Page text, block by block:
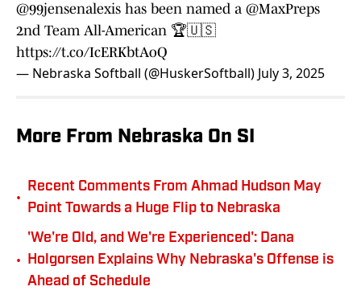
@99jensenalexis has been named a @MaxPreps
2nd Team All-American 🏆🇺🇸
https://t.co/IcERKbtAoQ
— Nebraska Softball (@HuskerSoftball) July 3, 2025
More From Nebraska On SI
•
Recent Comments From Ahmad Hudson May
Point Towards a Huge Flip to Nebraska
•
'We're Old, and We're Experienced': Dana
Holgorsen Explains Why Nebraska's Offense is
Ahead of Schedule